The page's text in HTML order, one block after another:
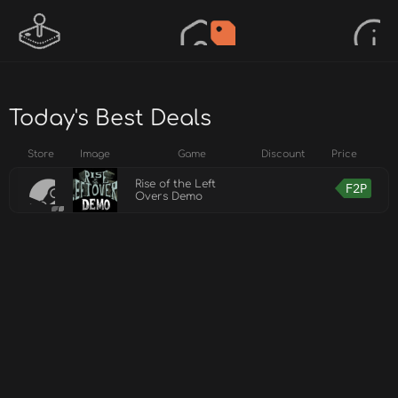
Today's Best Deals
Store Image Game Discount Price
Rise of the Left
Overs Demo
F2P